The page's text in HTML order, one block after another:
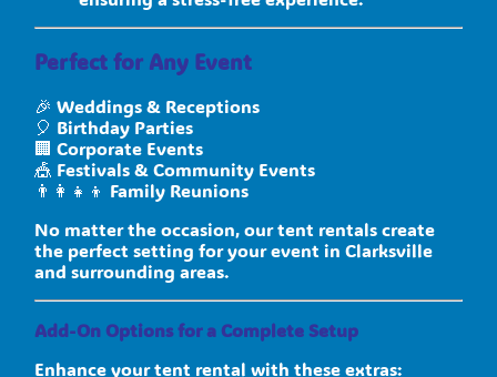
Perfect for Any Event
🎉 Weddings & Receptions
🎈 Birthday Parties
🏢 Corporate Events
🎪 Festivals & Community Events
👨‍👩‍👧‍👦 Family Reunions
No matter the occasion, our tent rentals create
the perfect setting for your event in Clarksville
and surrounding areas.
Add-On Options for a Complete Setup
Enhance your tent rental with these extras: